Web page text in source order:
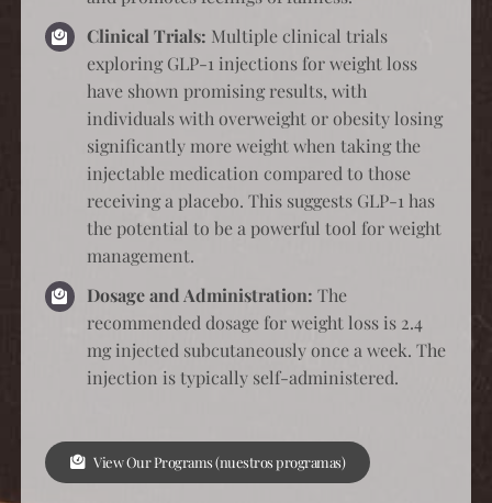
Clinical Trials: Multiple clinical trials
exploring GLP-1 injections for weight loss
have shown promising results, with
individuals with overweight or obesity losing
significantly more weight when taking the
injectable medication compared to those
receiving a placebo. This suggests GLP-1 has
the potential to be a powerful tool for weight
management.
Dosage and Administration: The
recommended dosage for weight loss is 2.4
mg injected subcutaneously once a week. The
injection is typically self-administered.
View Our Programs (nuestros programas)